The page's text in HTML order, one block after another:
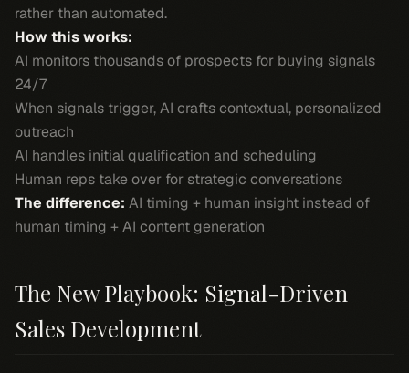
rather than automated.
How this works:
AI monitors thousands of prospects for buying signals
24/7
When signals trigger, AI crafts contextual, personalized
outreach
AI handles initial qualification and scheduling
Human reps take over for strategic conversations
The difference: AI timing + human insight instead of
human timing + AI content generation
The New Playbook: Signal-Driven
Sales Development